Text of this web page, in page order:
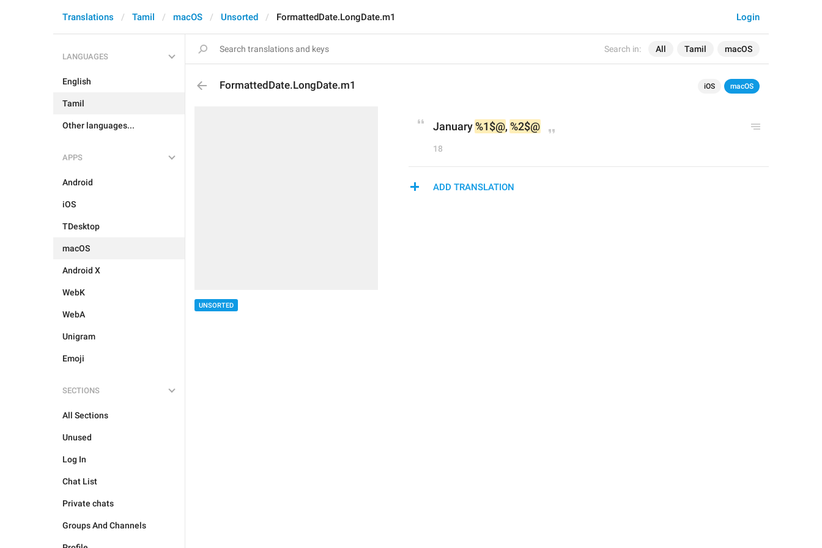
Search in: All Tamil macOS
Login
Translations Tamil macOS Unsorted FormattedDate.LongDate.m1
LANGUAGES
English
Tamil
Other languages...
APPS
Android
iOS
TDesktop
macOS
Android X
WebK
WebA
Unigram
Emoji
SECTIONS
All Sections
Unused
Log In
Chat List
Private chats
Groups And Channels
FormattedDate.LongDate.m1 iOS macOS
UNSORTED
January %1$@, %2$@
18
ADD TRANSLATION